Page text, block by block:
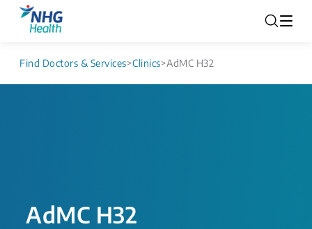
Find Doctors & Services>Clinics>AdMC H32
AdMC H32